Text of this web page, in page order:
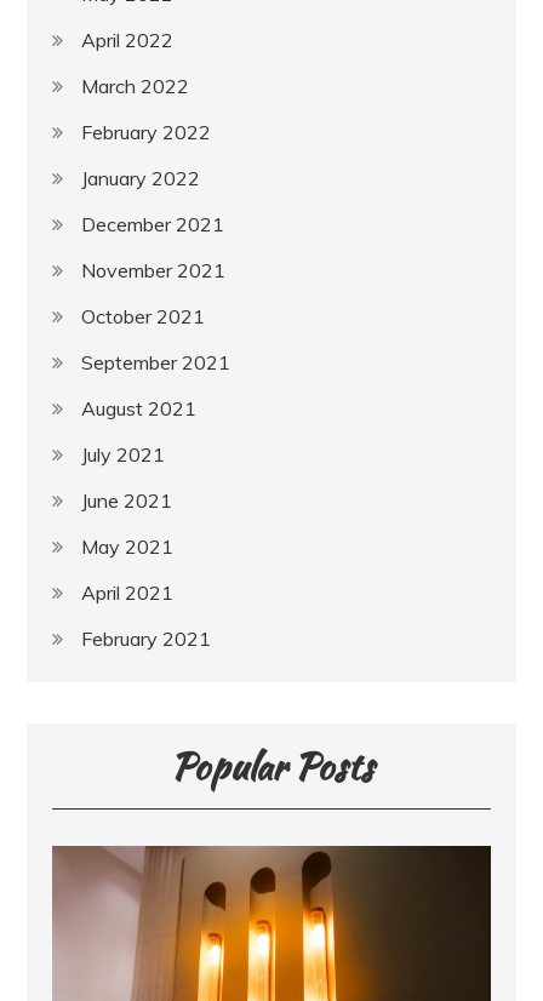
April 2022
March 2022
February 2022
January 2022
December 2021
November 2021
October 2021
September 2021
August 2021
July 2021
June 2021
May 2021
April 2021
February 2021
Popular Posts